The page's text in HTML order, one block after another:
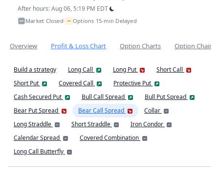
After hours: Aug 06, 5:19 PM EDT
Market Closed• ~ Options 15-min Delayed
Overview Profit & Loss Chart Option Charts Option Chain
Build a strategy Long Call Long Put
Short Call
Short Put
Covered Call
Protective Put
Cash Secured Put
Bull Call Spread
Bull Put Spread
Bear Put Spread
Bear Call Spread
Collar
Long Straddle
Short Straddle
Iron Condor
Calendar Spread
Covered Combination
Long Call Butterfly